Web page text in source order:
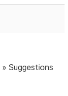
»Suggestions